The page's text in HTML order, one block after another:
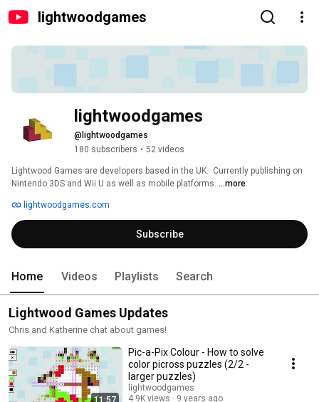
lightwoodgames
lightwoodgames
@lightwoodgames
180 subscribers • 52 videos
Lightwood Games are developers based in the UK.  Currently publishing on
Nintendo 3DS and Wii U as well as mobile platforms. ...more
lightwoodgames.com
Subscribe
Home Videos Playlists Search
Lightwood Games Updates
Chris and Katherine chat about games!
11:57
Pic-a-Pix Colour - How to solve
color picross puzzles (2/2 -
larger puzzles)
lightwoodgames
4.9K views
9 years ago